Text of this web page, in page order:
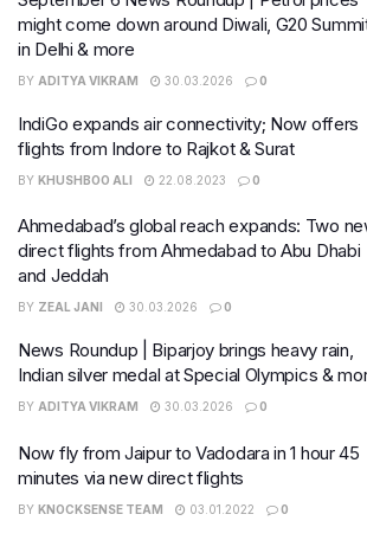
might come down around Diwali, G20
in Delhi & more
BY ADITYA VIKRAM 30.03.2026 0
IndiGo expands air connectivity; Now offers
flights from Indore to Rajkot & Surat
BY KHUSHBOO ALI 22.08.2023 0
Ahmedabad’s global reach expands: Two
direct flights from Ahmedabad to Abu Dhabi
and Jeddah
BY ZEAL JANI 30.03.2026 0
News Roundup | Biparjoy brings heavy rain,
Indian silver medal at Special Olympics &
BY ADITYA VIKRAM 30.03.2026 0
Now fly from Jaipur to Vadodara in 1 hour 45
minutes via new direct flights
BY KNOCKSENSE TEAM 03.01.2022 0